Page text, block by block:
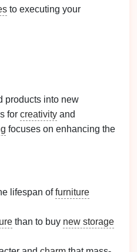
to executing your
products into new
for creativity and
focuses on enhancing the
lifespan offurniture
than to buy new storage